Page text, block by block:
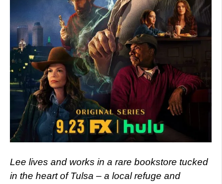
Lee lives and works in a rare bookstore tucked
in the heart of Tulsa – a local refuge and